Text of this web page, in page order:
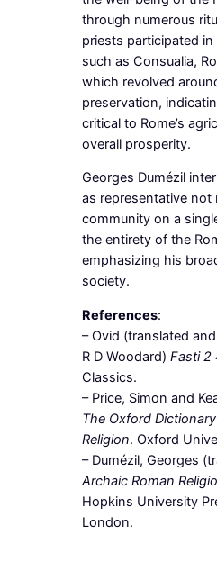
through numerous
priests participated
such as Consualia,
which revolved
preservation,
critical to Rome’s
overall prosperity.
Georges Dumézil
as representative not
community on a
the entirety of the
emphasizing his
society.
References:
– Ovid (translated
R D Woodard) Fasti 2
Classics.
– Price, Simon and
The Oxford
Religion. Oxford
– Dumézil, Georges
Archaic Roman
Hopkins University
London.